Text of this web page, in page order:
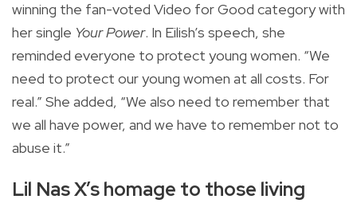
winning the fan-voted Video for Good category with
her single Your Power. In Eilish’s speech, she
reminded everyone to protect young women. “We
need to protect our young women at all costs. For
real.” She added, “We also need to remember that
we all have power, and we have to remember not to
abuse it.”
Lil Nas X’s homage to those living